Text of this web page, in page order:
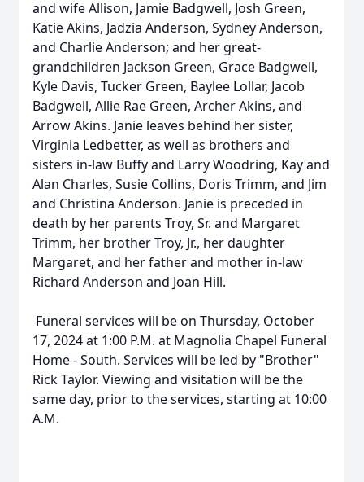
and wife Allison, Jamie Badgwell, Josh Green,
Katie Akins, Jadzia Anderson, Sydney Anderson,
and Charlie Anderson; and her great-
grandchildren Jackson Green, Grace Badgwell,
Kyle Davis, Tucker Green, Baylee Lollar, Jacob
Badgwell, Allie Rae Green, Archer Akins, and
Arrow Akins. Janie leaves behind her sister,
Virginia Ledbetter, as well as brothers and
sisters in-law Buffy and Larry Woodring, Kay and
Alan Charles, Susie Collins, Doris Trimm, and Jim
and Christina Anderson. Janie is preceded in
death by her parents Troy, Sr. and Margaret
Trimm, her brother Troy, Jr., her daughter
Margaret, and her father and mother in-law
Richard Anderson and Joan Hill.
Funeral services will be on Thursday, October
17, 2024 at 1:00 P.M. at Magnolia Chapel Funeral
Home - South. Services will be led by "Brother"
Rick Taylor. Viewing and visitation will be the
same day, prior to the services, starting at 10:00
A.M.